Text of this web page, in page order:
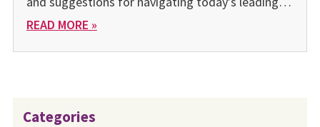
READ MORE »
Categories